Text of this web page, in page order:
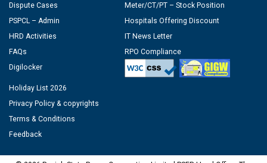
Dispute Cases
PSPCL – Admin
HRD Activities
FAQs
Digilocker
Meter/CT/PT – Stock Position
Hospitals Offering Discount
IT News Letter
RPO Compliance
Holiday List 2026
Privacy Policy & copyrights
Terms & Conditions
Feedback